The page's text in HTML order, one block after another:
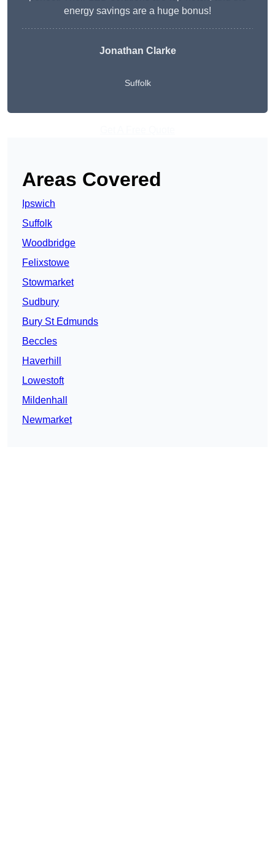
energy savings are a huge bonus!
Jonathan Clarke
Suffolk
Areas Covered
Ipswich
Suffolk
Woodbridge
Felixstowe
Stowmarket
Sudbury
Bury St Edmunds
Beccles
Haverhill
Lowestoft
Mildenhall
Newmarket